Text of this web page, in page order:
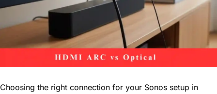
Choosing the right connection for your Sonos setup in